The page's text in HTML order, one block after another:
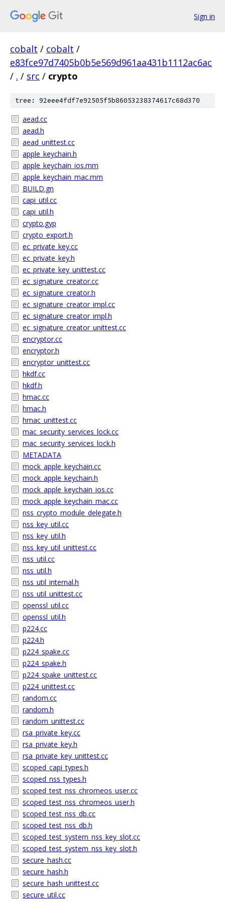
Sign in
cobalt / cobalt /
e83fce97d7405b0b5e569d961aa431b1112ac6ac
/ . / src / crypto
tree: 92eee4fdf7e92505f5b86053238374617c68d370
aead.cc
aead.h
aead_unittest.cc
apple_keychain.h
apple_keychain_ios.mm
apple_keychain_mac.mm
BUILD.gn
capi_util.cc
capi_util.h
crypto.gyp
crypto_export.h
ec_private_key.cc
ec_private_key.h
ec_private_key_unittest.cc
ec_signature_creator.cc
ec_signature_creator.h
ec_signature_creator_impl.cc
ec_signature_creator_impl.h
ec_signature_creator_unittest.cc
encryptor.cc
encryptor.h
encryptor_unittest.cc
hkdf.cc
hkdf.h
hmac.cc
hmac.h
hmac_unittest.cc
mac_security_services_lock.cc
mac_security_services_lock.h
METADATA
mock_apple_keychain.cc
mock_apple_keychain.h
mock_apple_keychain_ios.cc
mock_apple_keychain_mac.cc
nss_crypto_module_delegate.h
nss_key_util.cc
nss_key_util.h
nss_key_util_unittest.cc
nss_util.cc
nss_util.h
nss_util_internal.h
nss_util_unittest.cc
openssl_util.cc
openssl_util.h
p224.cc
p224.h
p224_spake.cc
p224_spake.h
p224_spake_unittest.cc
p224_unittest.cc
random.cc
random.h
random_unittest.cc
rsa_private_key.cc
rsa_private_key.h
rsa_private_key_unittest.cc
scoped_capi_types.h
scoped_nss_types.h
scoped_test_nss_chromeos_user.cc
scoped_test_nss_chromeos_user.h
scoped_test_nss_db.cc
scoped_test_nss_db.h
scoped_test_system_nss_key_slot.cc
scoped_test_system_nss_key_slot.h
secure_hash.cc
secure_hash.h
secure_hash_unittest.cc
secure_util.cc